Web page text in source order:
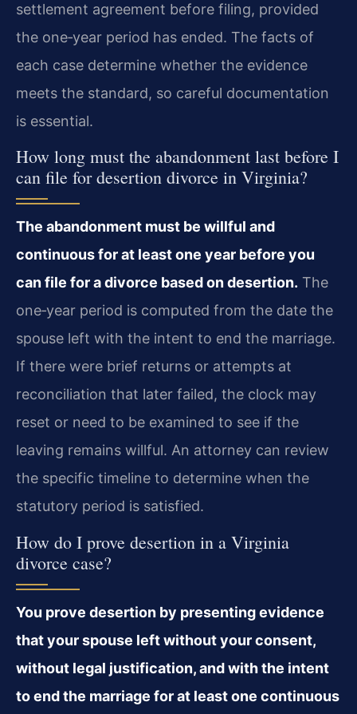
settlement agreement before filing, provided
the one‑year period has ended. The facts of
each case determine whether the evidence
meets the standard, so careful documentation
is essential.
How long must the abandonment last before I
can file for desertion divorce in Virginia?
The abandonment must be willful and
continuous for at least one year before you
can file for a divorce based on desertion. The
one‑year period is computed from the date the
spouse left with the intent to end the marriage.
If there were brief returns or attempts at
reconciliation that later failed, the clock may
reset or need to be examined to see if the
leaving remains willful. An attorney can review
the specific timeline to determine when the
statutory period is satisfied.
How do I prove desertion in a Virginia
divorce case?
You prove desertion by presenting evidence
that your spouse left without your consent,
without legal justification, and with the intent
to end the marriage for at least one continuous